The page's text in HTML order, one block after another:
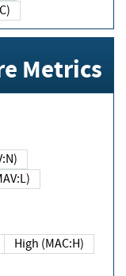
Metrics
(MAV:L)
High (MAC:H)